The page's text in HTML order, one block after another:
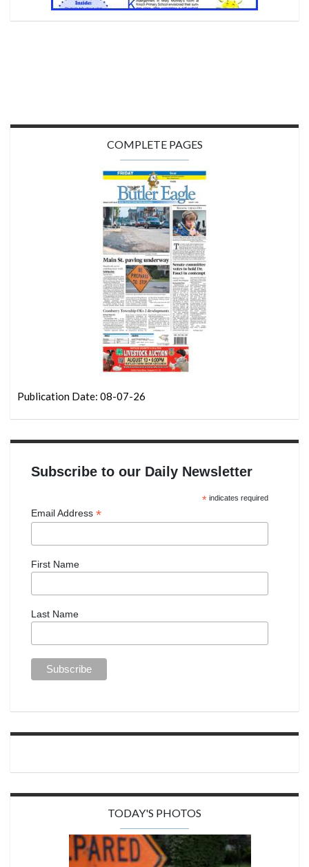
COMPLETE PAGES
Publication Date: 08-07-26
Subscribe to our Daily Newsletter
*indicates required
Email Address *
First Name
Last Name
TODAY'S PHOTOS